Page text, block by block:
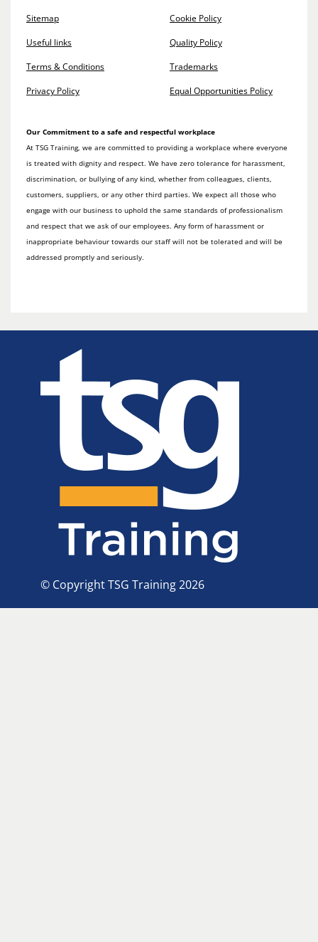
Sitemap
Useful links
Terms & Conditions
Privacy Policy
Cookie Policy
Quality Policy
Trademarks
Equal Opportunities Policy
Our Commitment to a safe and respectful workplace
At TSG Training, we are committed to providing a workplace where everyone
is treated with dignity and respect. We have zero tolerance for harassment,
discrimination, or bullying of any kind, whether from colleagues, clients,
customers, suppliers, or any other third parties. We expect all those who
engage with our business to uphold the same standards of professionalism
and respect that we ask of our employees. Any form of harassment or
inappropriate behaviour towards our staff will not be tolerated and will be
addressed promptly and seriously.
© Copyright TSG Training 2026